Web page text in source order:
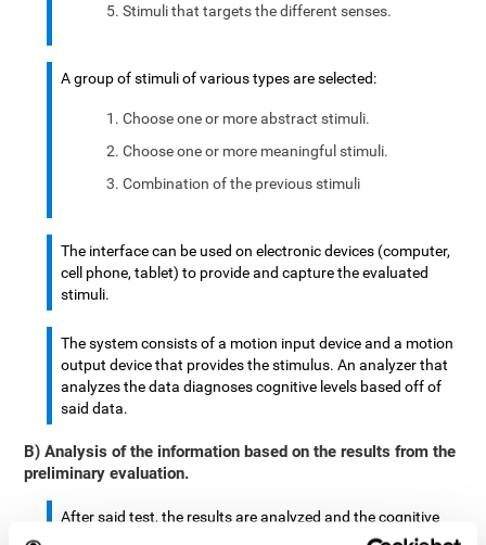
Stimuli that targets the different senses.
A group of stimuli of various types are selected:
Choose one or more abstract stimuli.
Choose one or more meaningful stimuli.
Combination of the previous stimuli
The interface can be used on electronic devices (computer,
cell phone, tablet) to provide and capture the evaluated
stimuli.
The system consists of a motion input device and a motion
output device that provides the stimulus. An analyzer that
analyzes the data diagnoses cognitive levels based off of
said data.
B) Analysis of the information based on the results from the
preliminary evaluation.
After said test, the results are analyzed and the cognitive